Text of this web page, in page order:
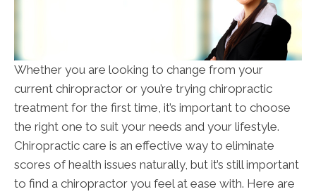
Whether you are looking to change from your
current chiropractor or you’re trying chiropractic
treatment for the first time, it’s important to choose
the right one to suit your needs and your lifestyle.
Chiropractic care is an effective way to eliminate
scores of health issues naturally, but it’s still important
to find a chiropractor you feel at ease with. Here are